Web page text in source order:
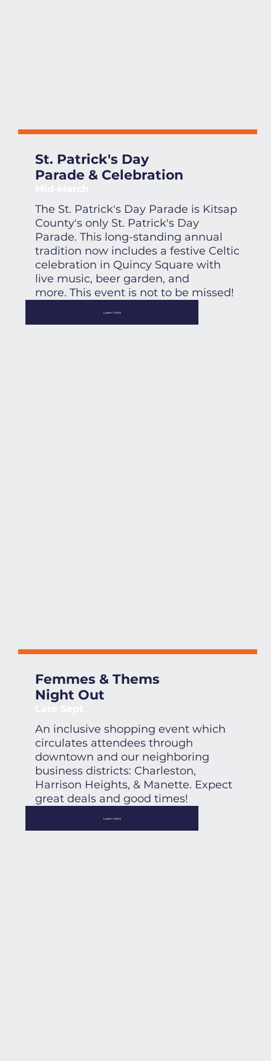
St. Patrick's Day
Parade & Celebration
The St. Patrick's Day Parade is Kitsap
County's only St. Patrick's Day
Parade. This long-standing annual
tradition now includes a festive Celtic
celebration in Quincy Square with
live music, beer garden, and
more. This event is not to be missed!
Learn More
Femmes & Thems
Night Out
An inclusive shopping event which
circulates attendees through
downtown and our neighboring
business districts: Charleston,
Harrison Heights, & Manette. Expect
great deals and good times!
Learn More